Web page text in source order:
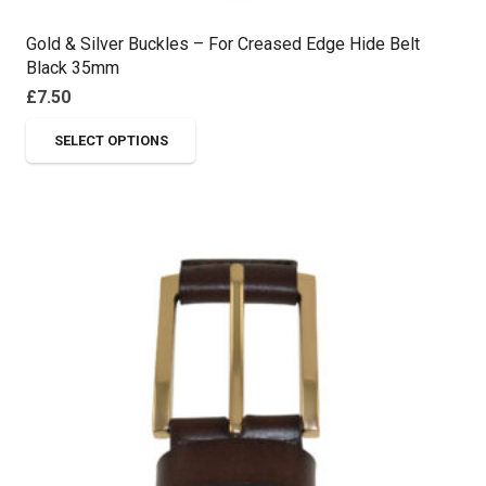
Gold & Silver Buckles – For Creased Edge Hide Belt
Black 35mm
£7.50
SELECT OPTIONS
The
options
on
the